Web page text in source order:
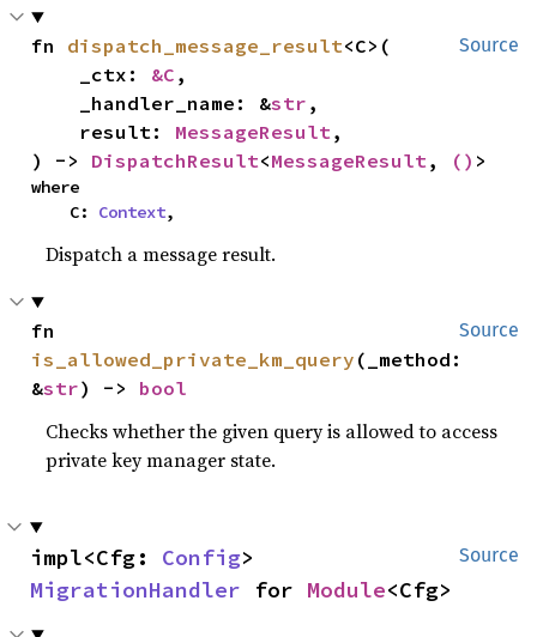
Source
fn dispatch_message_result<C>(
    _ctx:
&C ,
    _handler_name: &
str ,
    result:
MessageResult,
) -> DispatchResult<MessageResult, () >
where
    C:
Context,
Dispatch a message result.
Source
is_allowed_private_km_query (_method:
&str) -> bool
Checks whether the given query is allowed to access
private key manager state.
Source
impl<Cfg: Config
MigrationHandler for Module<Cfg>